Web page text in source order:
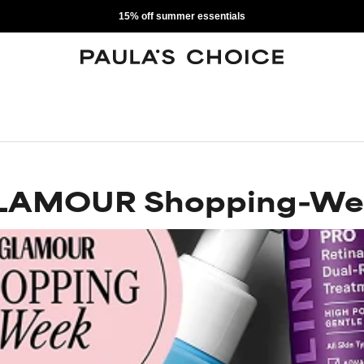
15% off summer essentials
Shopping-